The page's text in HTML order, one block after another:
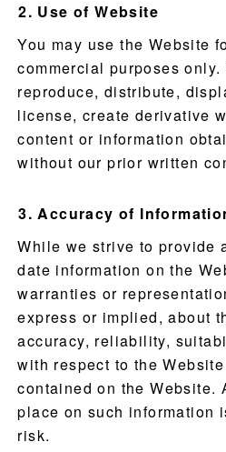
Use of Website
You may use the Website
commercial purposes only.
reproduce, distribute,
license, create derivative
content or information
without our prior written
Accuracy of
While we strive to provide
date information on the
warranties or
express or implied, about
accuracy, reliability,
with respect to the
contained on the Website.
place on such information
risk.